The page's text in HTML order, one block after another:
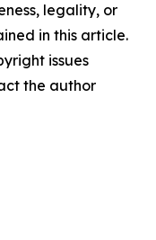
legality, or
in this article.
issues
the author